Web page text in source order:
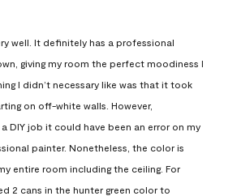
well. It definitely has a professional
giving my room the perfect moodiness I
I didn’t necessary like was that it took
on off-white walls. However,
DIY job it could have been an error on my
painter. Nonetheless, the color is
entire room including the ceiling. For
2 cans in the hunter green color to